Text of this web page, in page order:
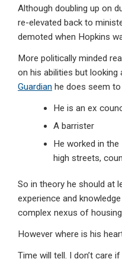
Although doubling up on
re-elevated back to
demoted when Hopkins
More politically minded
on his abilities but looking
Guardian he does seem
He is an ex
A barrister
He worked in
high streets,
So in theory he should at
experience and
complex nexus of
However where is his
Time will tell. I don’t care